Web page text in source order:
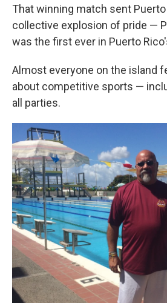
That winning match sent
collective explosion of pride —
was the first ever in Puerto
Almost everyone on the island
about competitive sports —
all parties.